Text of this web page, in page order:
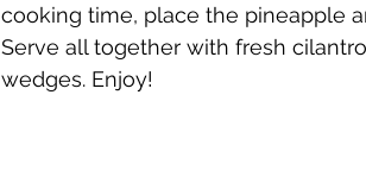
cooking time, place the pineapple
Serve all together with fresh
wedges. Enjoy!